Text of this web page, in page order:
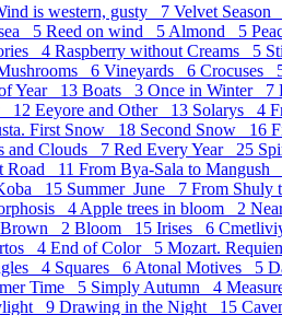
is western, gusty 7 Velvet Season
5 Reed on wind 5 Almond 5
4 Raspberry without Creams 5
6 Vineyards 6 Crocuses
Year 13 Boats 3 Once in Winter 7
12 Eeyore and Other 13 Solarys 4
First Snow 18 Second Snow 16
and Clouds 7 Red Every Year 25
Road 11 From Bya-Sala to Mangush
15 Summer_June 7 From Shuly
4 Apple trees in bloom 2
Brown 2 Bloom 15 Irises 6
4 End of Color 5 Mozart.
4 Squares 6 Atonal Motives 5
Time 5 Simply Autumn 4
9 Drawing in the Night 15